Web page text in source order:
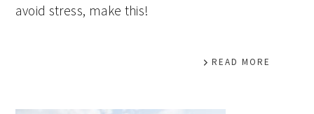
avoid stress, make this!
READ MORE